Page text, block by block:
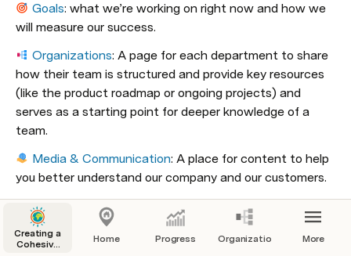
Goals: what we’re working on right now and how we
will measure our success.
Organizations: A page for each department to share
how their team is structured and provide key resources
(like the product roadmap or ongoing projects) and
serves as a starting point for deeper knowledge of a
team.
Media & Communication: A place for content to help
you better understand our company and our customers.
How We Work: Standards for how we work with one
another on a day-to-day basis.
Creating a
Cohesive
Home Progress Organizations More